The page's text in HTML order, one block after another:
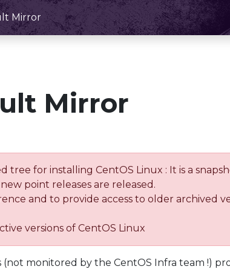
Mirror
Mirror
tree for installing CentOS Linux : It is a
point releases are released.
and to provide access to older archived
versions of CentOS Linux
monitored by the CentOS Infra team !)